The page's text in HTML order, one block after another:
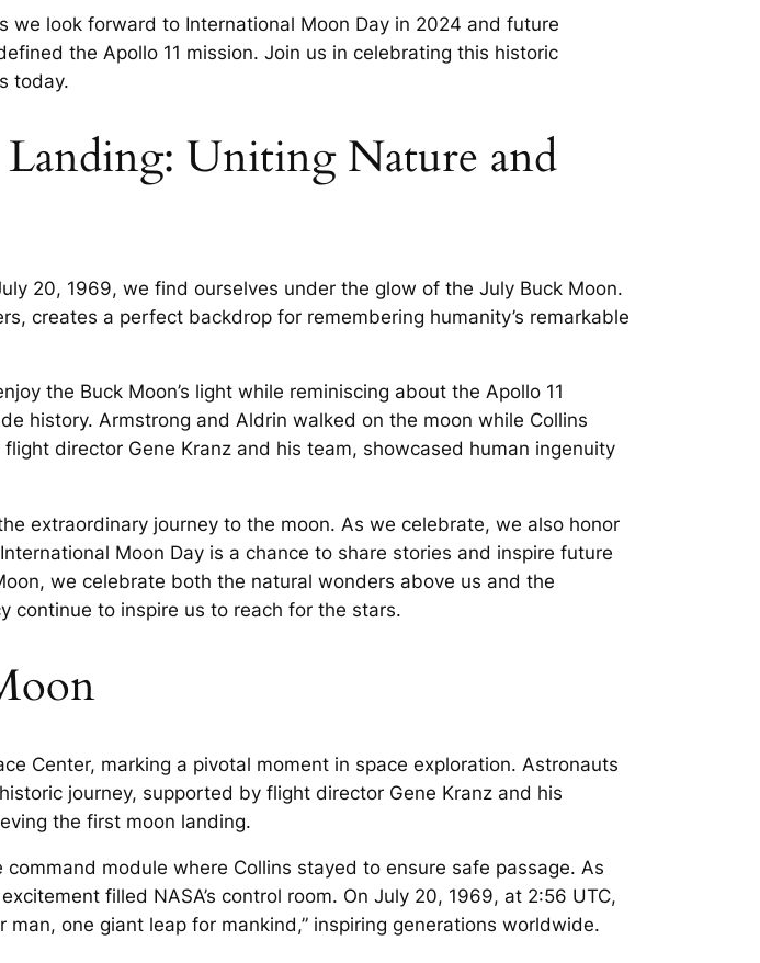
look forward to International Moon Day in 2024 and future
the Apollo 11 mission. Join us in celebrating this historic
today.
Uniting Nature and
20, 1969, we find ourselves under the glow of the July Buck Moon.
creates a perfect backdrop for remembering humanity’s remarkable
the Buck Moon’s light while reminiscing about the Apollo 11
history. Armstrong and Aldrin walked on the moon while Collins
director Gene Kranz and his team, showcased human ingenuity
extraordinary journey to the moon. As we celebrate, we also honor
Moon Day is a chance to share stories and inspire future
we celebrate both the natural wonders above us and the
continue to inspire us to reach for the stars.
Center, marking a pivotal moment in space exploration. Astronauts
journey, supported by flight director Gene Kranz and his
the first moon landing.
module where Collins stayed to ensure safe passage. As
filled NASA’s control room. On July 20, 1969, at 2:56 UTC,
one giant leap for mankind,” inspiring generations worldwide.